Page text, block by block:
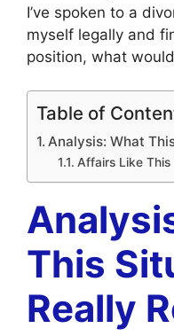
I’ve spoken to a
myself legally and
position, what
Table of
Analysis: What
Affairs Like This
This
Really